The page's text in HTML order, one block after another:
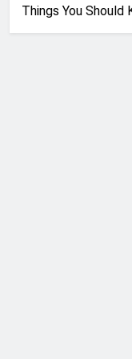
Things You Should